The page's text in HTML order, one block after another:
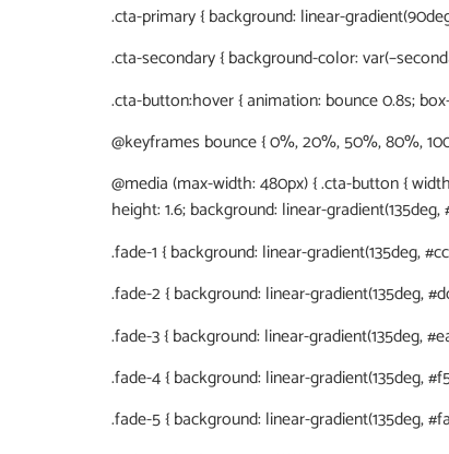
.cta-primary { background: linear-
.cta-secondary { background-color:
.cta-button:hover { animation: bounce 0.8s;
@keyframes bounce { 0%, 20%, 50%, 80%,
@media (max-width: 480px) { .cta-button {
height: 1.6; background: linear-
.fade-1 { background: linear-gradient(135deg,
.fade-2 { background: linear-gradient(135deg,
.fade-3 { background: linear-gradient(135deg,
.fade-4 { background: linear-gradient(135deg,
.fade-5 { background: linear-gradient(135deg,